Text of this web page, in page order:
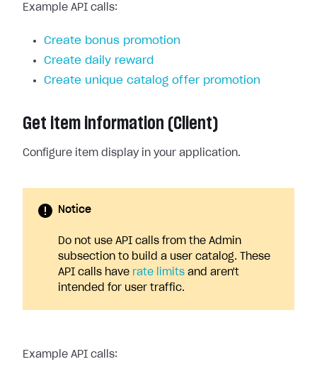
Example API calls:
Create bonus promotion
Create daily reward
Create unique catalog offer promotion
Get item information (Client)
Configure item display in your application.
Notice
Do not use API calls from the Admin
subsection to build a user catalog. These
API calls have rate limits and aren't
intended for user traffic.
Example API calls: